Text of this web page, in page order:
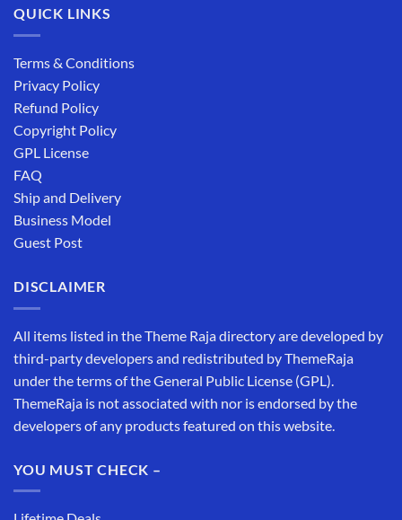
QUICK LINKS
Terms & Conditions
Privacy Policy
Refund Policy
Copyright Policy
GPL License
FAQ
Ship and Delivery
Business Model
Guest Post
DISCLAIMER
All items listed in the Theme Raja directory are developed by
third-party developers and redistributed by ThemeRaja
under the terms of the General Public License (GPL).
ThemeRaja is not associated with nor is endorsed by the
developers of any products featured on this website.
YOU MUST CHECK –